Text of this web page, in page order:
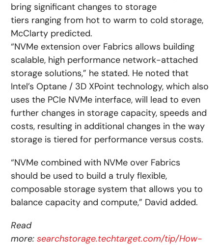
bring significant changes to storage
tiers ranging from hot to warm to cold storage,
McClarty predicted.
“NVMe extension over Fabrics allows building
scalable, high performance network-attached
storage solutions,” he stated. He noted that
Intel’s Optane / 3D XPoint technology, which also
uses the PCIe NVMe interface, will lead to even
further changes in storage capacity, speeds and
costs, resulting in additional changes in the way
storage is tiered for performance versus costs.
“NVMe combined with NVMe over Fabrics
should be used to build a truly flexible,
composable storage system that allows you to
balance capacity and compute,” David added.
Read
more:searchstorage.techtarget.com/tip/How-